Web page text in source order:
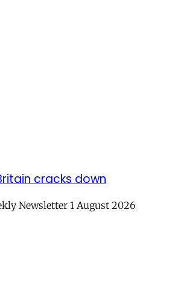
cracks down
Newsletter 1 August 2026